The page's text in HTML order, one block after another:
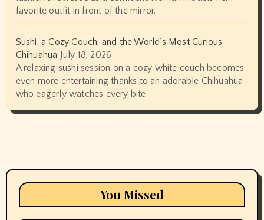
favorite outfit in front of the mirror.
Sushi, a Cozy Couch, and the World’s Most Curious
Chihuahua July 18, 2026
A relaxing sushi session on a cozy white couch becomes
even more entertaining thanks to an adorable Chihuahua
who eagerly watches every bite.
You Missed